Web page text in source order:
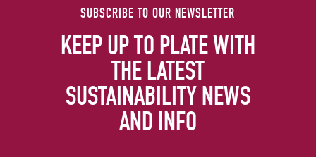
SUBSCRIBE TO OUR NEWSLETTER
KEEP UP TO PLATE WITH
THE LATEST
SUSTAINABILITY NEWS
AND INFO